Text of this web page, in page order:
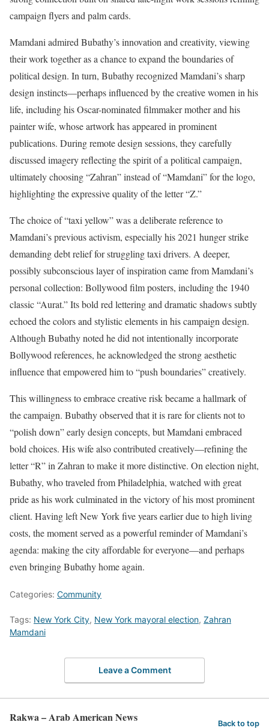
campaign flyers and palm cards.
Mamdani admired Bubathy’s innovation and creativity, viewing
their work together as a chance to expand the boundaries of
political design. In turn, Bubathy recognized Mamdani’s sharp
design instincts—perhaps influenced by the creative women in his
life, including his Oscar-nominated filmmaker mother and his
painter wife, whose artwork has appeared in prominent
publications. During remote design sessions, they carefully
discussed imagery reflecting the spirit of a political campaign,
ultimately choosing “Zahran” instead of “Mamdani” for the logo,
highlighting the expressive quality of the letter “Z.”
The choice of “taxi yellow” was a deliberate reference to
Mamdani’s previous activism, especially his 2021 hunger strike
demanding debt relief for struggling taxi drivers. A deeper,
possibly subconscious layer of inspiration came from Mamdani’s
personal collection: Bollywood film posters, including the 1940
classic “Aurat.” Its bold red lettering and dramatic shadows subtly
echoed the colors and stylistic elements in his campaign design.
Although Bubathy noted he did not intentionally incorporate
Bollywood references, he acknowledged the strong aesthetic
influence that empowered him to “push boundaries” creatively.
This willingness to embrace creative risk became a hallmark of
the campaign. Bubathy observed that it is rare for clients not to
“polish down” early design concepts, but Mamdani embraced
bold choices. His wife also contributed creatively—refining the
letter “R” in Zahran to make it more distinctive. On election night,
Bubathy, who traveled from Philadelphia, watched with great
pride as his work culminated in the victory of his most prominent
client. Having left New York five years earlier due to high living
costs, the moment served as a powerful reminder of Mamdani’s
agenda: making the city affordable for everyone—and perhaps
even bringing Bubathy home again.
Categories: Community
Tags: New York City, New York mayoral election, Zahran
Mamdani
Leave a Comment
Rakwa – Arab American News Back to top